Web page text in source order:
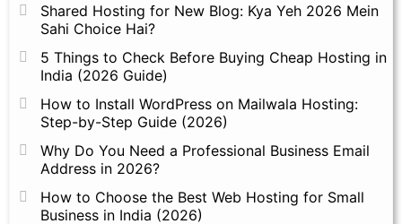
Shared Hosting for New Blog: Kya Yeh 2026 Mein
Sahi Choice Hai?
5 Things to Check Before Buying Cheap Hosting in
India (2026 Guide)
How to Install WordPress on Mailwala Hosting:
Step-by-Step Guide (2026)
Why Do You Need a Professional Business Email
Address in 2026?
How to Choose the Best Web Hosting for Small
Business in India (2026)